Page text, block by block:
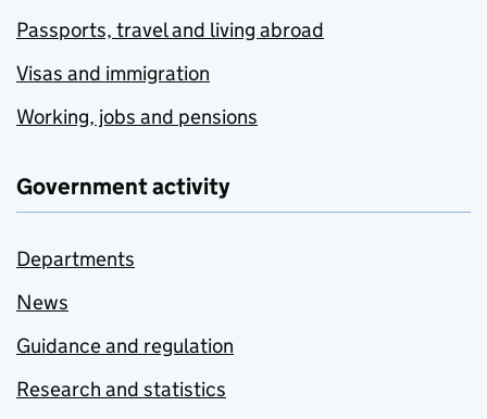
Passports, travel and living abroad
Visas and immigration
Working, jobs and pensions
Government activity
Departments
News
Guidance and regulation
Research and statistics